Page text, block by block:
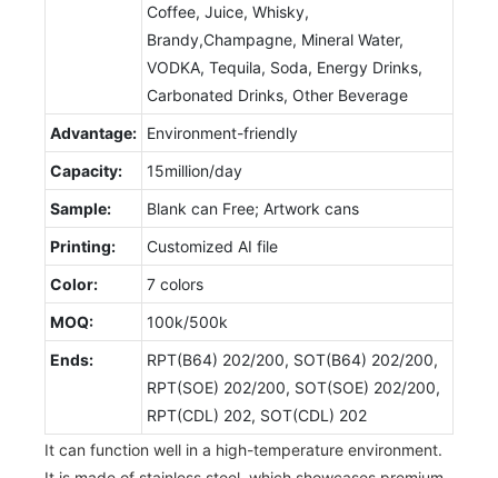
Coffee, Juice, Whisky,
Brandy,Champagne, Mineral Water,
VODKA, Tequila, Soda, Energy Drinks,
Carbonated Drinks, Other Beverage
Advantage: Environment-friendly
Capacity:
15million/day
Sample:
Blank can Free; Artwork cans
Printing:
Customized AI file
Color:
7 colors
MOQ:
100k/500k
Ends:
RPT(B64) 202/200, SOT(B64) 202/200,
RPT(SOE) 202/200, SOT(SOE) 202/200,
RPT(CDL) 202, SOT(CDL) 202
It can function well in a high-temperature environment.